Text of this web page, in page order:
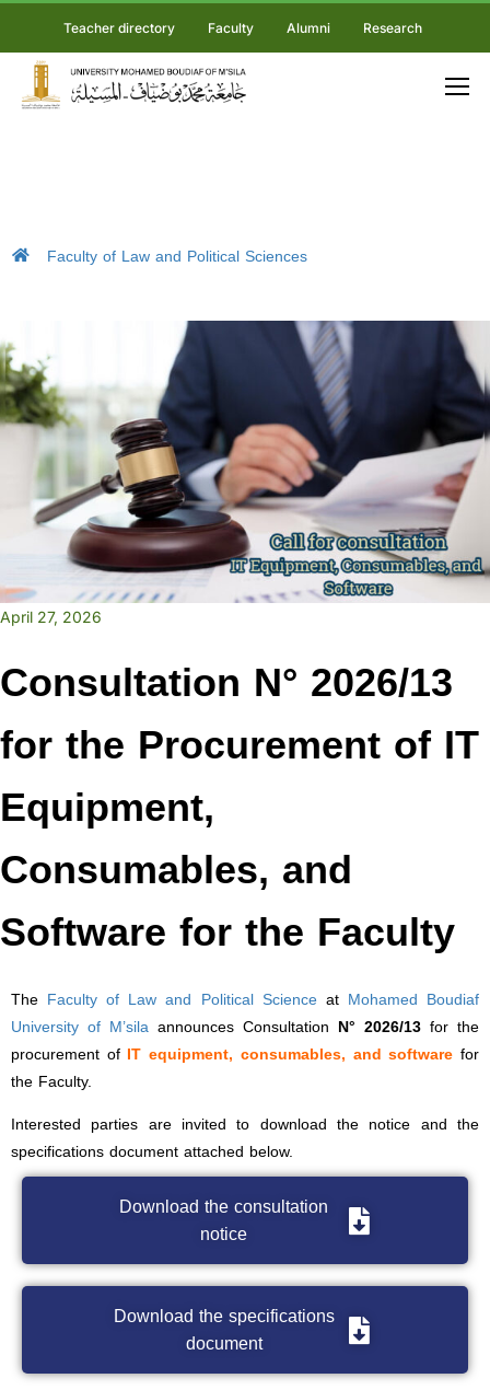
Teacher directory Faculty Alumni Research
Faculty of Law and Political Sciences
April 27, 2026
Consultation N° 2026/13
for the Procurement of IT
Equipment,
Consumables, and
Software for the Faculty
The Faculty of Law and Political Scienceat Mohamed Boudiaf
University of M’sila announces Consultation N° 2026/13 for the
procurement of IT equipment, consumables, and software for
the Faculty.
Interested parties are invited to download the notice and the
specifications document attached below.
Download the consultation
notice
Download the specifications
document